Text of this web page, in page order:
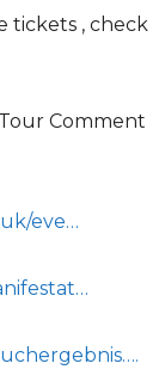
tickets , check
Tour Comment
eve…